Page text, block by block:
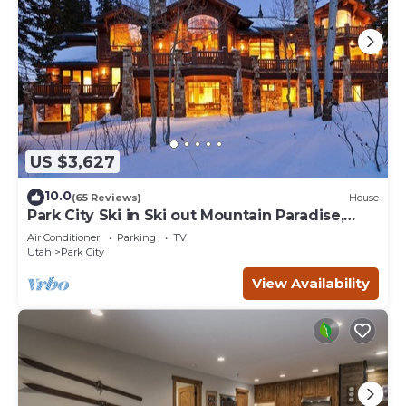
US $3,627
10.0(65 Reviews) House
Park City Ski in Ski out Mountain Paradise,
Sleeps 20+
Air Conditioner Parking
TV
Utah
Park City
View Availability